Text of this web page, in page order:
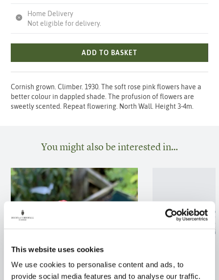
This website uses cookies
We use cookies to personalise content and ads, to
provide social media features and to analyse our traffic.
Home Delivery
Not eligible for delivery.
ADD TO BASKET
Cornish grown. Climber. 1930. The soft rose pink flowers have a
better colour in dappled shade. The profusion of flowers are
sweetly scented. Repeat flowering. North Wall. Height 3-4m.
You might also be interested in…